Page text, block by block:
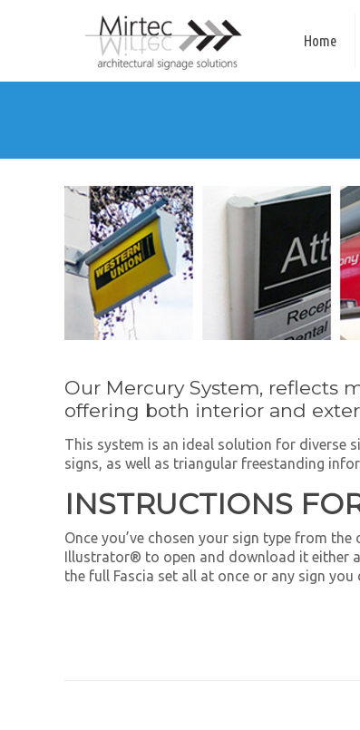
Home
Our Mercury System, reflects
offering both interior and
This system is an ideal solution for diverse
signs, as well as triangular freestanding
INSTRUCTIONS
Once you’ve chosen your sign type from
Illustrator® to open and download it either
the full Fascia set all at once or any sign you